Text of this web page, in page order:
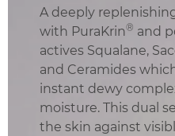
A deeply
with PuraKrin® and
actives Squalane,
and Ceramides
instant dewy
moisture. This dual
the skin against